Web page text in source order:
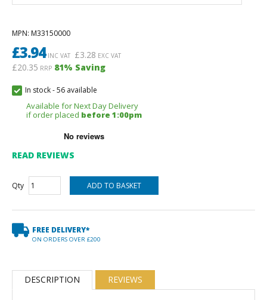
MPN: M33150000
£3.94INC VAT £3.28 EXC VAT
£20.35 RRP 81% Saving
In stock-56 available
Available for Next Day Delivery
if order placed before 1:00pm
READ REVIEWS
Qty
FREE DELIVERY*
ON ORDERS OVER £200
DESCRIPTION REVIEWS